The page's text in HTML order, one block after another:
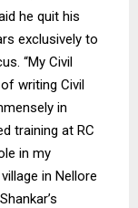
he quit his
exclusively to
“My Civil
writing Civil
in
training at RC
in my
in Nellore